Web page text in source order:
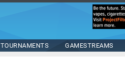
TOURNAMENTS GAMESTREAMS